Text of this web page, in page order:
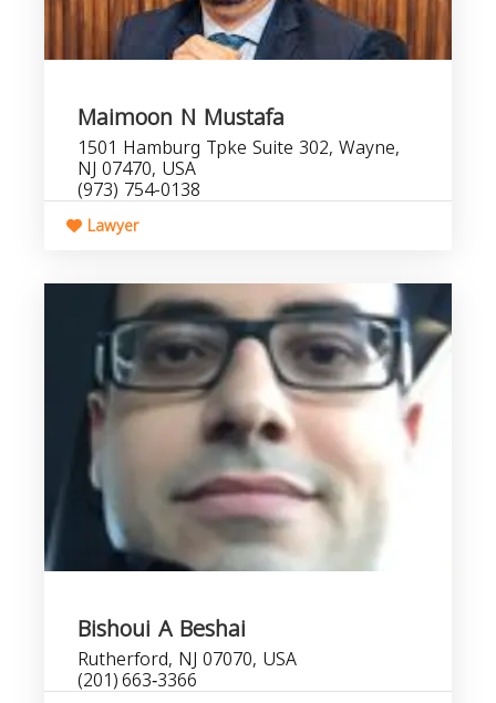
Maimoon N Mustafa
1501 Hamburg Tpke Suite 302, Wayne,
NJ 07470, USA
(973) 754-0138
Lawyer
Bishoui A Beshai
Rutherford, NJ 07070, USA
(201) 663‑3366